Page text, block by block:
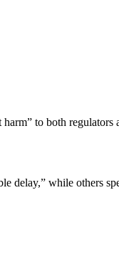
to both regulators
delay,” while others